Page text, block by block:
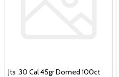
Jts .30 Cal 45gr Domed 100ct